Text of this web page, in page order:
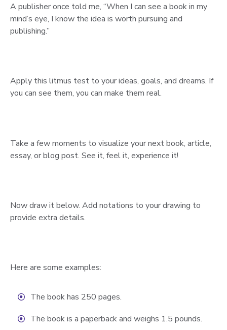
A publisher once told me, “When I can see a book in my
mind’s eye, I know the idea is worth pursuing and
publishing.”
Apply this litmus test to your ideas, goals, and dreams. If
you can see them, you can make them real.
Take a few moments to visualize your next book, article,
essay, or blog post. See it, feel it, experience it!
Now draw it below. Add notations to your drawing to
provide extra details.
Here are some examples:
The book has 250 pages.
The book is a paperback and weighs 1.5 pounds.